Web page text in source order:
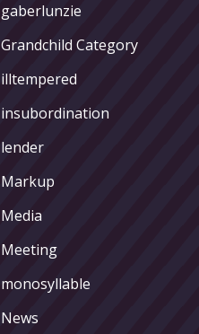
gaberlunzie
Grandchild Category
illtempered
insubordination
lender
Markup
Media
Meeting
monosyllable
News